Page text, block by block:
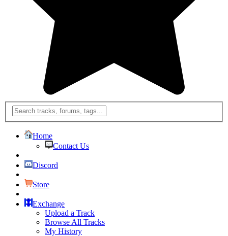
Home
Contact Us
Discord
Store
Exchange
Upload a Track
Browse All Tracks
My History